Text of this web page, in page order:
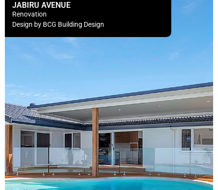
JABIRU AVENUE
Renovation
Design by BCG Building Design